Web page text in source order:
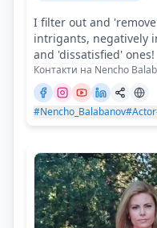
I filter out and
intrigants, negatively
and 'dissatisfied' ones!
Контакти на Nencho
#Nencho_Balabanov#Actor